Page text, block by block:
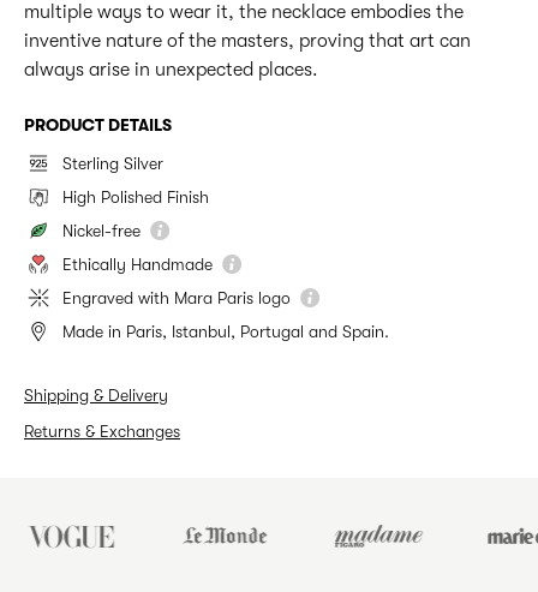
multiple ways to wear it, the necklace embodies the
inventive nature of the masters, proving that art can
always arise in unexpected places.
PRODUCT DETAILS
Sterling Silver
High Polished Finish
Nickel-free
Ethically Handmade
Engraved with Mara Paris logo
Made in Paris, Istanbul, Portugal and Spain.
Shipping & Delivery
Returns & Exchanges